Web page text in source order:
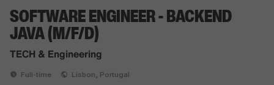
SOFTWARE ENGINEER - BACKEND
JAVA (M/F/D)
TECH & Engineering
Full-time Lisbon, Portugal